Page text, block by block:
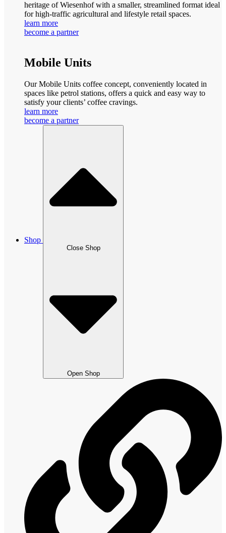
heritage of Wiesenhof with a smaller, streamlined format ideal
for high-traffic agricultural and lifestyle retail spaces.
learn more
become a partner
Mobile Units
Our Mobile Units coffee concept, conveniently located in
spaces like petrol stations, offers a quick and easy way to
satisfy your clients’ coffee cravings.
learn more
become a partner
Shop
Close Shop
Open Shop